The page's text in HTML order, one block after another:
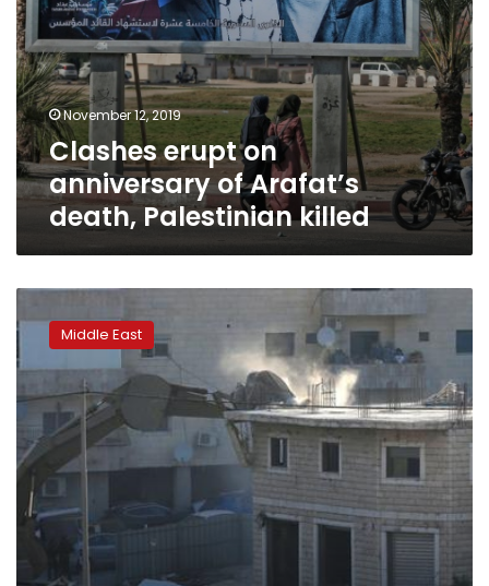
November 12, 2019
Clashes erupt on
anniversary of Arafat’s
death, Palestinian killed
group:
Record
number
of
Jerusalem
home
demolitions
Middle East